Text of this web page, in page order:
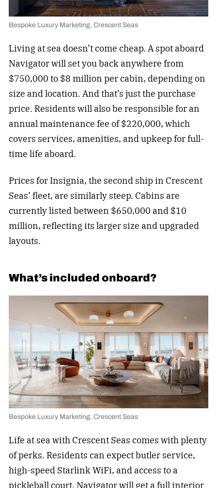
Bespoke Luxury Marketing, Crescent Seas
Living at sea doesn’t come cheap. A spot aboard
Navigator will set you back anywhere from
$750,000 to $8 million per cabin, depending on
size and location. And that’s just the purchase
price. Residents will also be responsible for an
annual maintenance fee of $220,000, which
covers services, amenities, and upkeep for full-
time life aboard.
Prices for Insignia, the second ship in Crescent
Seas’ fleet, are similarly steep. Cabins are
currently listed between $650,000 and $10
million, reflecting its larger size and upgraded
layouts.
What’s included onboard?
Bespoke Luxury Marketing, Crescent Seas
Life at sea with Crescent Seas comes with plenty
of perks. Residents can expect butler service,
high-speed Starlink WiFi, and access to a
pickleball court. Navigator will get a full interior